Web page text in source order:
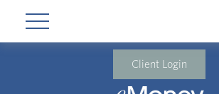
Client Login